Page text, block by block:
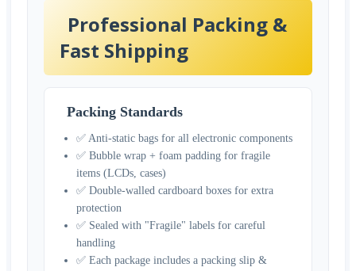
Professional Packing &
Fast Shipping
Packing Standards
✅ Anti-static bags for all electronic components
✅ Bubble wrap + foam padding for fragile
items (LCDs, cases)
✅ Double-walled cardboard boxes for extra
protection
✅ Sealed with "Fragile" labels for careful
handling
✅ Each package includes a packing slip &